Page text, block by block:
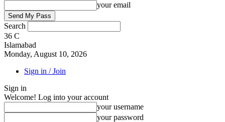
your email
Search
36 C
Islamabad
Monday, August 10, 2026
Sign in / Join
Sign in
Welcome! Log into your account
your username
your password